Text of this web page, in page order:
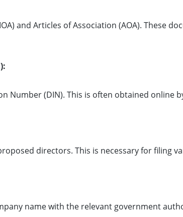
and Articles of Association (AOA). These
Number (DIN). This is often obtained online
directors. This is necessary for filing
name with the relevant government